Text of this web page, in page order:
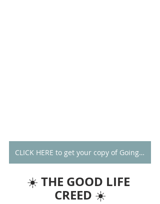
CLICK HERE to get your copy of Going Alone
☀️ THE GOOD LIFE
CREED ☀️